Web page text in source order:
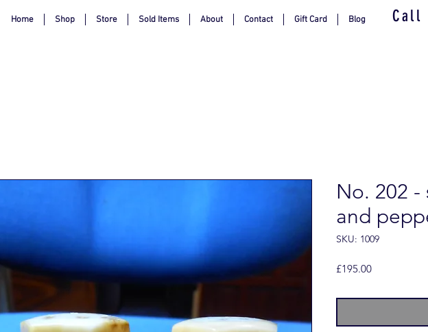
Home Shop Store Sold Items About Contact Gift Card Blog Call
No. 202 -
and
SKU: 1009
£195.00Price